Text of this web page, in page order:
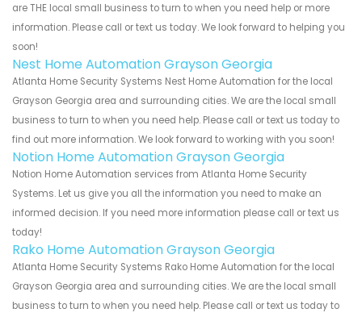
are THE local small business to turn to when you need help or more
information. Please call or text us today. We look forward to helping you
soon!
Nest Home Automation Grayson Georgia
Atlanta Home Security Systems Nest Home Automation for the local
Grayson Georgia area and surrounding cities. We are the local small
business to turn to when you need help. Please call or text us today to
find out more information. We look forward to working with you soon!
Notion Home Automation Grayson Georgia
Notion Home Automation services from Atlanta Home Security
Systems. Let us give you all the information you need to make an
informed decision. If you need more information please call or text us
today!
Rako Home Automation Grayson Georgia
Atlanta Home Security Systems Rako Home Automation for the local
Grayson Georgia area and surrounding cities. We are the local small
business to turn to when you need help. Please call or text us today to